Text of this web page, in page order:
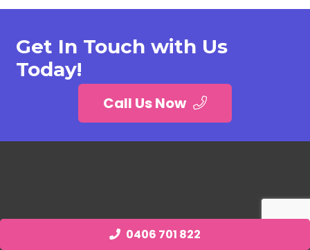
0406 701 822
Get In Touch with Us
Today!
Call Us Now